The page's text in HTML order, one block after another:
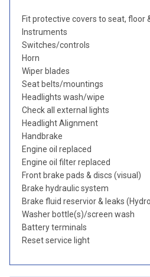
Fit protective covers to seat, floor
Instruments
Switches/controls
Horn
Wiper blades
Seat belts/mountings
Headlights wash/wipe
Check all external lights
Headlight Alignment
Handbrake
Engine oil replaced
Engine oil filter replaced
Front brake pads & discs (visual)
Brake hydraulic system
Brake fluid reservior & leaks
Washer bottle(s)/screen wash
Battery terminals
Reset service light